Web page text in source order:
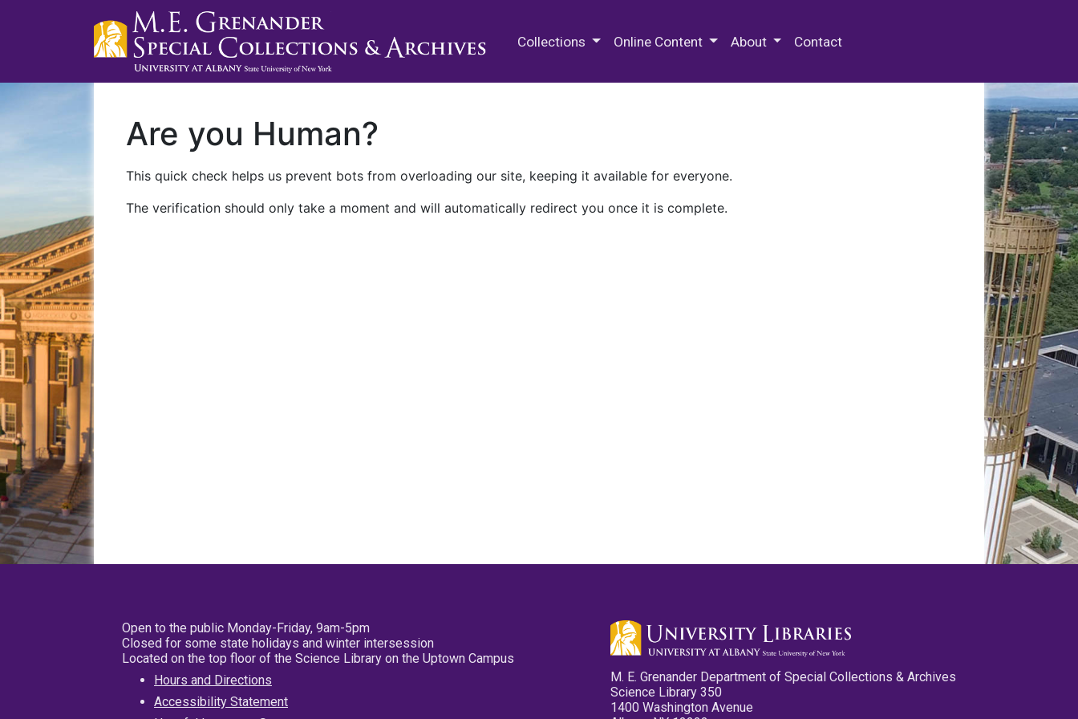
Collections Online Content About Contact
Are you Human?
This quick check helps us prevent bots from overloading our site, keeping it available for everyone.
The verification should only take a moment and will automatically redirect you once it is complete.
Open to the public Monday-Friday, 9am-5pm
Closed for some state holidays and winter intersession
Located on the top floor of the Science Library on the Uptown Campus
Hours and Directions
Accessibility Statement
M. E. Grenander Department of Special Collections & Archives
Science Library 350
1400 Washington Avenue